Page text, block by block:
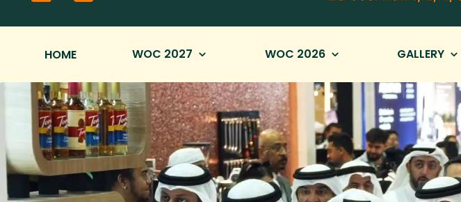
HOME WOC 2027 WOC 2026 GALLERY